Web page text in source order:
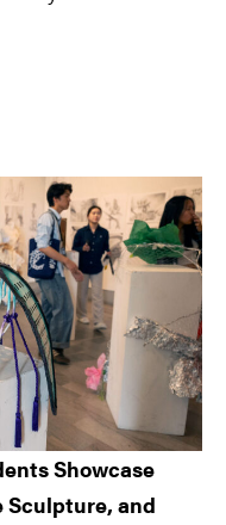
Showcase
Sculpture, and